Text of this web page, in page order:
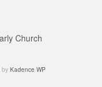
Church
by Kadence WP